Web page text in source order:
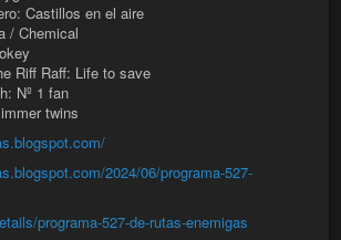
Castillos en el aire
/ Chemical
Riff Raff: Life to save
Nº 1 fan
twins
2024/06/programa-527-
programa-527-de-rutas-enemigas